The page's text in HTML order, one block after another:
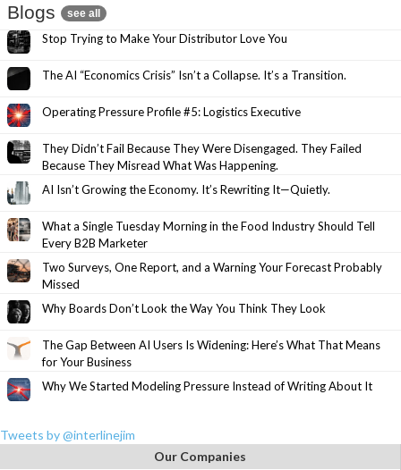
Blogs see all
Stop Trying to Make Your Distributor Love You
The AI “Economics Crisis” Isn’t a Collapse. It’s a Transition.
Operating Pressure Profile #5: Logistics Executive
They Didn’t Fail Because They Were Disengaged. They Failed
Because They Misread What Was Happening.
AI Isn’t Growing the Economy. It’s Rewriting It—Quietly.
What a Single Tuesday Morning in the Food Industry Should Tell
Every B2B Marketer
Two Surveys, One Report, and a Warning Your Forecast Probably
Missed
Why Boards Don’t Look the Way You Think They Look
The Gap Between AI Users Is Widening: Here’s What That Means
for Your Business
Why We Started Modeling Pressure Instead of Writing About It
Tweets by @interlinejim
Our Companies